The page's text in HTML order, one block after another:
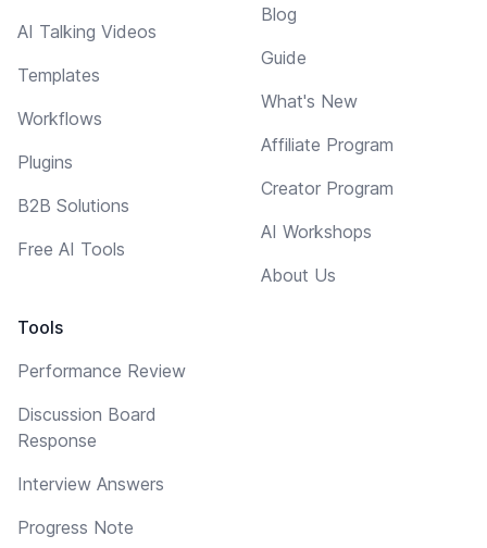
AI Talking Videos
Templates
Workflows
Plugins
B2B Solutions
Free AI Tools
Tools
Performance Review
Discussion Board
Response
Interview Answers
Progress Note
Blog
Guide
What's New
Affiliate Program
Creator Program
AI Workshops
About Us